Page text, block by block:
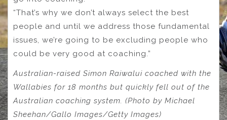
“That’s why we don’t always select the best
people and until we address those fundamental
issues, we’re going to be excluding people who
could be very good at coaching.”
Australian-raised Simon Raiwalui coached with the
Wallabies for 18 months but quickly fell out of the
Australian coaching system. (Photo by Michael
Sheehan/Gallo Images/Getty Images)